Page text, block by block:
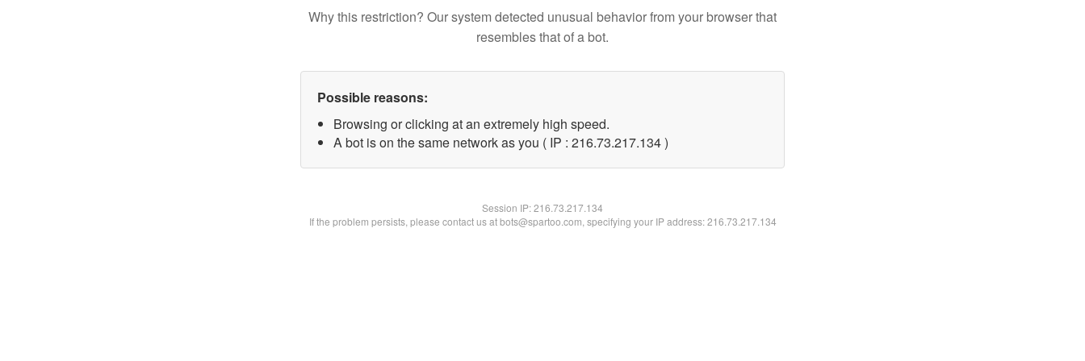
Why this restriction? Our system detected unusual behavior from your browser that
resembles that of a bot.
Possible reasons:
Browsing or clicking at an extremely high speed.
A bot is on the same network as you ( IP : 216.73.217.134 )
Session IP:216.73.217.134
If the problem persists, please contact us at bots@spartoo.com, specifying your IP address: 216.73.217.134